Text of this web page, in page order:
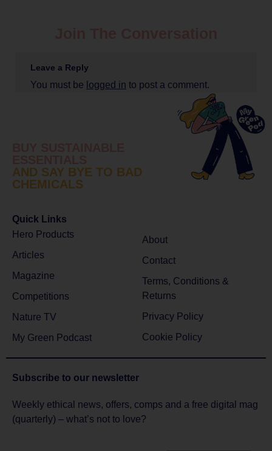
Leave a Reply
You must be logged in to post a comment.
AND SAY BYE TO BAD
CHEMICALS
Quick Links
Hero Products
Articles
Magazine
Competitions
Nature TV
My Green Podcast
About
Contact
Terms, Conditions &
Returns
Privacy Policy
Cookie Policy
Subscribe to our newsletter
Weekly ethical news, offers, comps and a free digital mag
(quarterly) – what’s not to love?